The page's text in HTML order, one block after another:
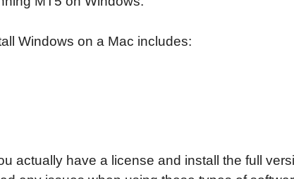
Windows on a Mac includes:
actually have a license and install the full